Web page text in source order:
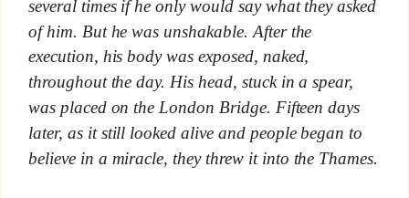
several times if he only would say what they asked
of him. But he was unshakable. After the
execution, his body was exposed, naked,
throughout the day. His head, stuck in a spear,
was placed on the London Bridge. Fifteen days
later, as it still looked alive and people began to
believe in a miracle, they threw it into the Thames.